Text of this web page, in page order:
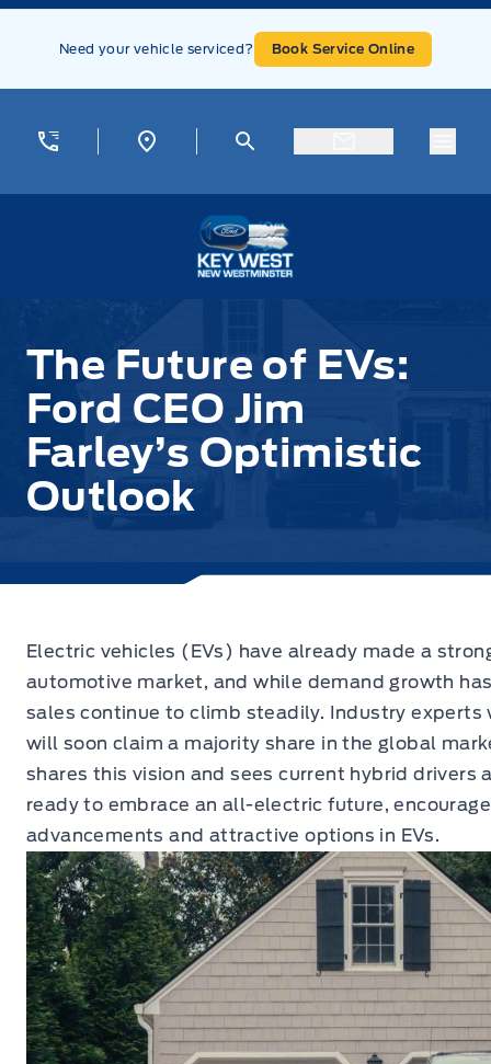
Skip to Menu
Skip to Content
Skip to Footer
Need your vehicle serviced? Book Service Online
The Future of EVs:
Ford CEO Jim
Farley’s Optimistic
Outlook
Electric vehicles (EVs) have already made a
automotive market, and while demand growth
sales continue to climb steadily. Industry experts
will soon claim a majority share in the global
shares this vision and sees current hybrid drivers
ready to embrace an all-electric future,
advancements and attractive options in EVs.